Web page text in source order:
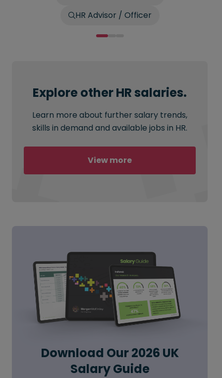
HR Advisor / Officer
Explore other HR salaries.
Learn more about further salary trends,
skills in demand and available jobs in HR.
View more
Download Our 2026 UK
Salary Guide